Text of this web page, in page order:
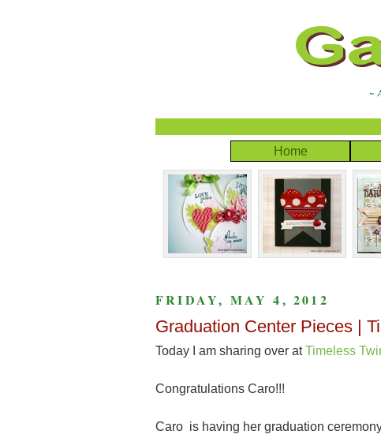
Home
FRIDAY, MAY 4, 2012
Graduation Center Pieces |
Today I am sharing over atTimeless
Congratulations Caro!!!
Caro is having her graduation